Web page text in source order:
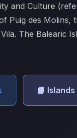
and Culture
Puig des
The Balearic
📘